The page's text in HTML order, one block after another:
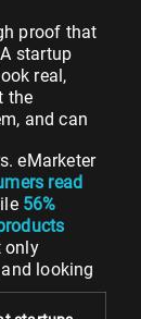
proof that
startup
real,
the
and can
eMarketer
read
56%
only
looking